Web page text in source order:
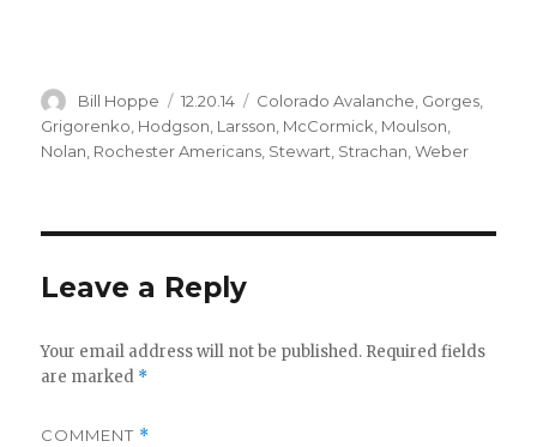
Author
Bill Hoppe
Posted
on
12.20.14 Categories
Colorado Avalanche Gorges
Grigorenko Hodgson Larsson McCormick Moulson
Nolan Rochester Americans Stewart Strachan ,Weber
Leave a Reply
Your email address will not be published. Required fields
are marked *
COMMENT *